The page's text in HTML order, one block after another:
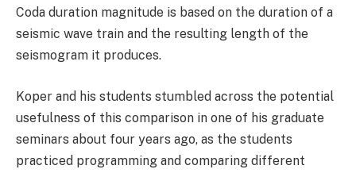
Coda duration magnitude is based on the duration of a
seismic wave train and the resulting length of the
seismogram it produces.
Koper and his students stumbled across the potential
usefulness of this comparison in one of his graduate
seminars about four years ago, as the students
practiced programming and comparing different